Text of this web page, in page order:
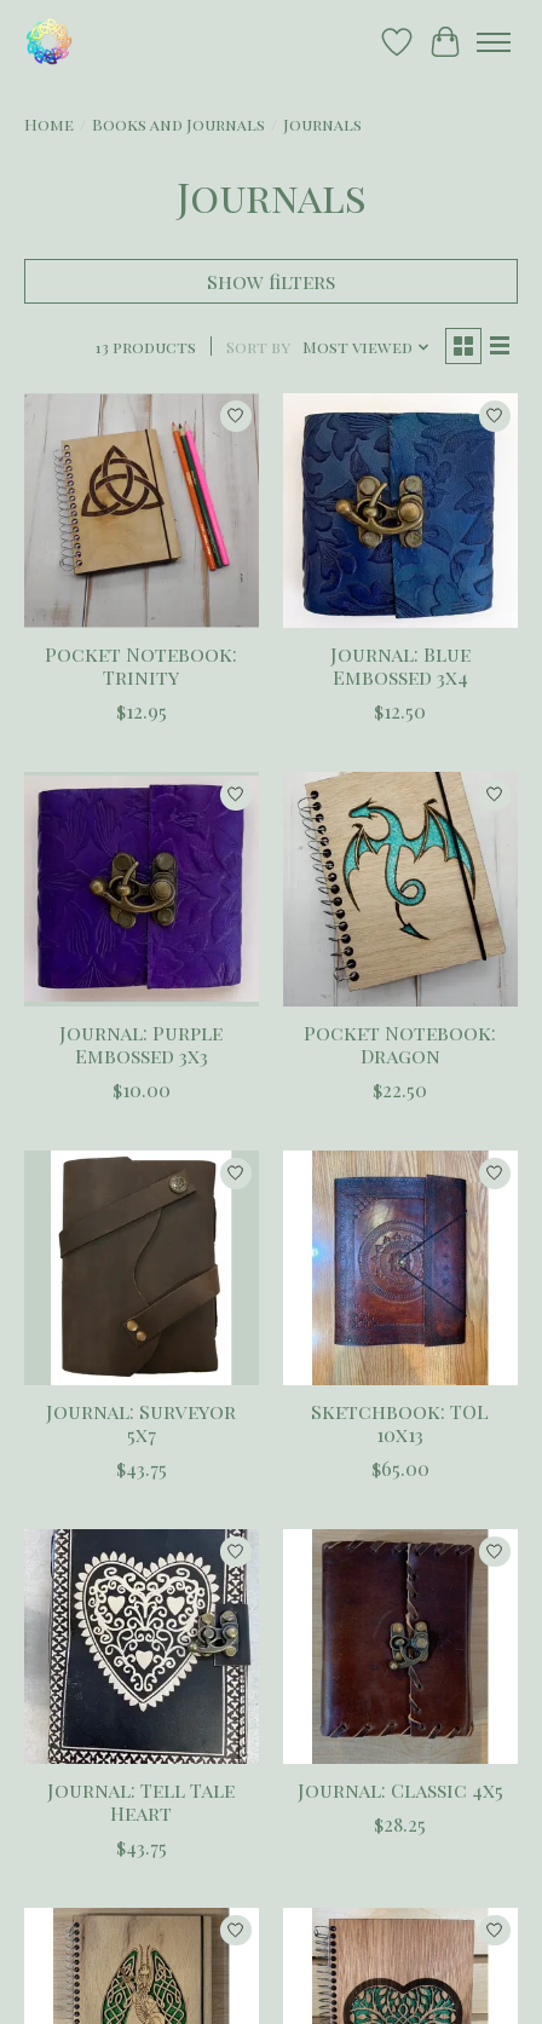
Wish List
Cart
Home Books and Journals Journals
Journals
Show filters
13 products Sort by Most viewed
Pocket Notebook:
Trinity
$12.95
Journal: Blue
Embossed 3x4
$12.50
Journal: Purple
Embossed 3x3
$10.00
Pocket Notebook:
Dragon
$22.50
Journal: Surveyor
5x7
$43.75
Sketchbook: TOL
10x13
$65.00
Journal: Tell Tale
Heart
$43.75
Journal: Classic 4x5
$28.25